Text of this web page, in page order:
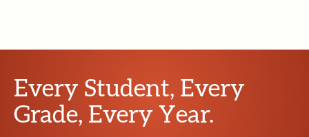
Every Student, Every
Grade, Every Year.